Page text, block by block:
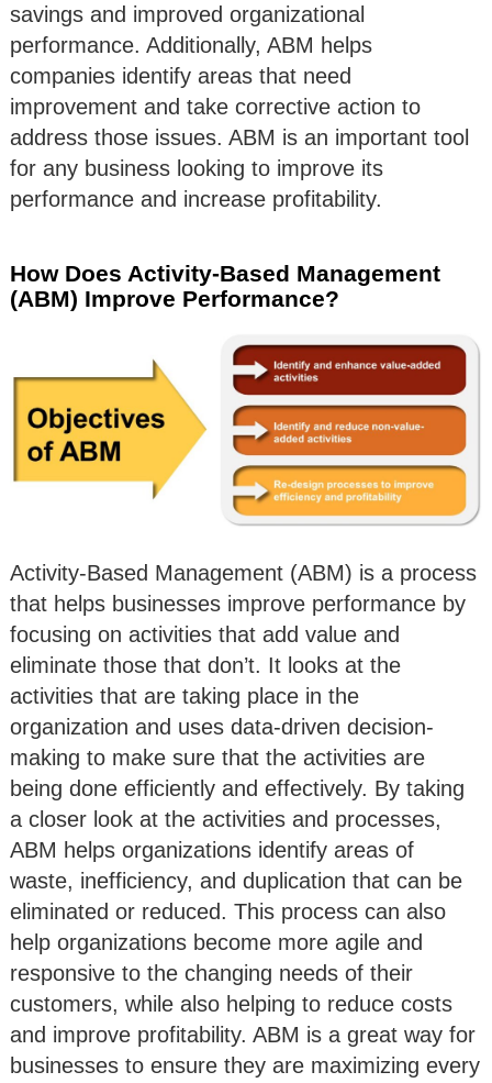
savings and improved organizational
performance. Additionally, ABM helps
companies identify areas that need
improvement and take corrective action to
address those issues. ABM is an important tool
for any business looking to improve its
performance and increase profitability.
How Does Activity-Based Management
(ABM) Improve Performance?
Activity-Based Management (ABM) is a process
that helps businesses improve performance by
focusing on activities that add value and
eliminate those that don’t. It looks at the
activities that are taking place in the
organization and uses data-driven decision-
making to make sure that the activities are
being done efficiently and effectively. By taking
a closer look at the activities and processes,
ABM helps organizations identify areas of
waste, inefficiency, and duplication that can be
eliminated or reduced. This process can also
help organizations become more agile and
responsive to the changing needs of their
customers, while also helping to reduce costs
and improve profitability. ABM is a great way for
businesses to ensure they are maximizing every